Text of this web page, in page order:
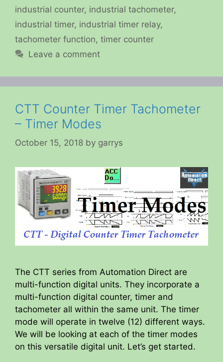
industrial counter, industrial tachometer,
industrial timer, industrial timer relay,
tachometer function, timer counter
Leave a comment
CTT Counter Timer Tachometer
– Timer Modes
October 15, 2018 by garrys
The CTT series from Automation Direct are
multi-function digital units. They incorporate a
multi-function digital counter, timer and
tachometer all within the same unit. The timer
mode will operate in twelve (12) different ways.
We will be looking at each of the timer modes
on this versatile digital unit. Let’s get started.